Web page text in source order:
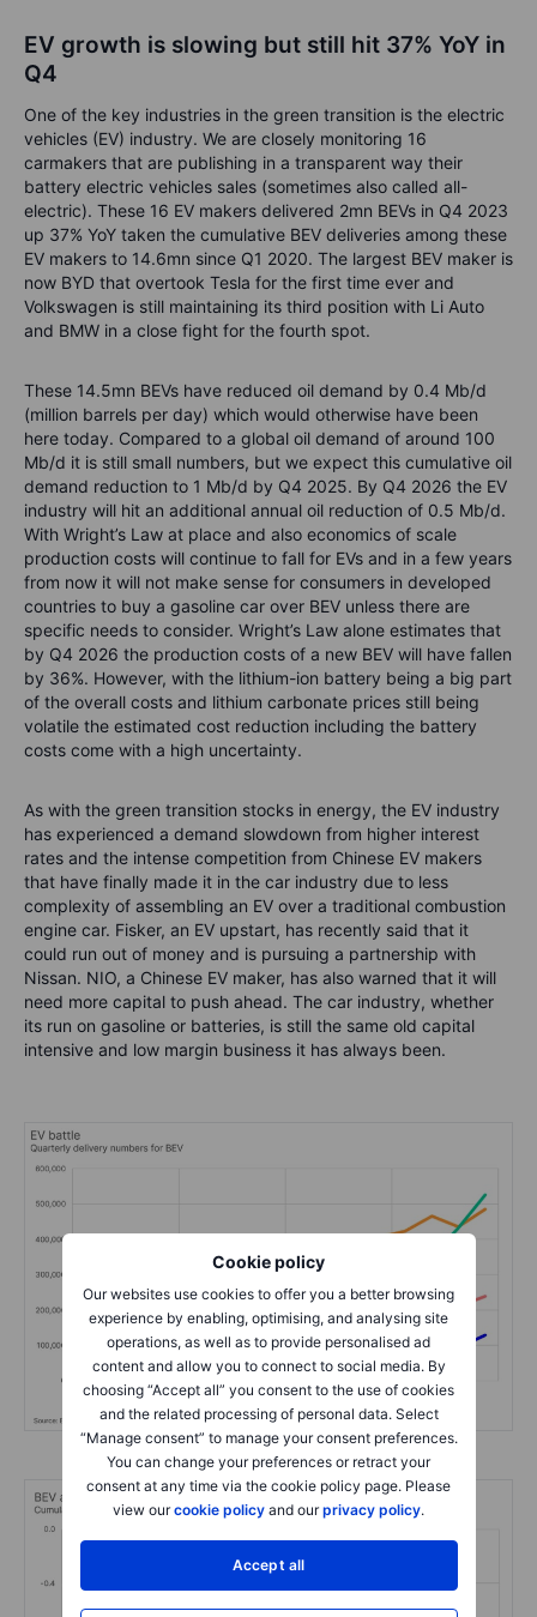
Cookie policy
Our websites use cookies to offer you a better browsing
experience by enabling, optimising, and analysing site
operations, as well as to provide personalised ad
content and allow you to connect to social media. By
choosing “Accept all” you consent to the use of cookies
and the related processing of personal data. Select
“Manage consent” to manage your consent preferences.
You can change your preferences or retract your
consent at any time via the cookie policy page. Please
view ourcookie policy and ourprivacy policy.
Accept all
EV growth is slowing but still hit 37% YoY in
Q4
One of the key industries in the green transition is the electric
vehicles (EV) industry. We are closely monitoring 16
carmakers that are publishing in a transparent way their
battery electric vehicles sales (sometimes also called all-
electric). These 16 EV makers delivered 2mn BEVs in Q4 2023
up 37% YoY taken the cumulative BEV deliveries among these
EV makers to 14.6mn since Q1 2020. The largest BEV maker is
now BYD that overtook Tesla for the first time ever and
Volkswagen is still maintaining its third position with Li Auto
and BMW in a close fight for the fourth spot.
These 14.5mn BEVs have reduced oil demand by 0.4 Mb/d
(million barrels per day) which would otherwise have been
here today. Compared to a global oil demand of around 100
Mb/d it is still small numbers, but we expect this cumulative oil
demand reduction to 1 Mb/d by Q4 2025. By Q4 2026 the EV
industry will hit an additional annual oil reduction of 0.5 Mb/d.
With Wright’s Law at place and also economics of scale
production costs will continue to fall for EVs and in a few years
from now it will not make sense for consumers in developed
countries to buy a gasoline car over BEV unless there are
specific needs to consider. Wright’s Law alone estimates that
by Q4 2026 the production costs of a new BEV will have fallen
by 36%. However, with the lithium-ion battery being a big part
of the overall costs and lithium carbonate prices still being
volatile the estimated cost reduction including the battery
costs come with a high uncertainty.
As with the green transition stocks in energy, the EV industry
has experienced a demand slowdown from higher interest
rates and the intense competition from Chinese EV makers
that have finally made it in the car industry due to less
complexity of assembling an EV over a traditional combustion
engine car. Fisker, an EV upstart, has recently said that it
could run out of money and is pursuing a partnership with
Nissan. NIO, a Chinese EV maker, has also warned that it will
need more capital to push ahead. The car industry, whether
its run on gasoline or batteries, is still the same old capital
intensive and low margin business it has always been.